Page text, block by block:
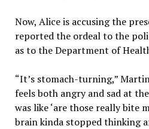
Now, Alice is accusing the
reported the ordeal to the
as to the Department of
“It’s stomach-turning,”
feels both angry and sad at
was like ‘are those really bite
brain kinda stopped thinking